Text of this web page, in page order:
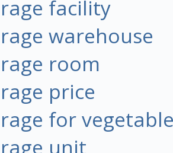
facility
warehouse
room
price
for
unit